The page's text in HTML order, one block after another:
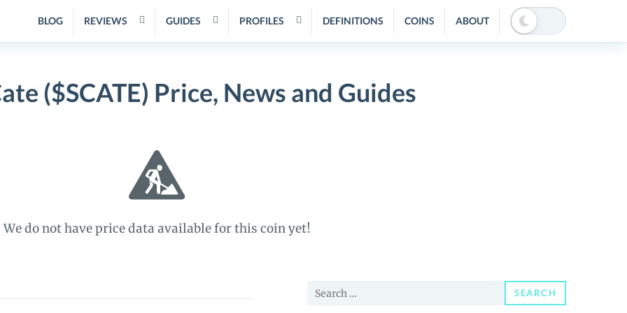
BLOG REVIEWS GUIDES PROFILES DEFINITIONS COINS ABOUT
($SCATE) Price, News and Guides
We do not have price data available for this coin yet!
Search
SEARCH